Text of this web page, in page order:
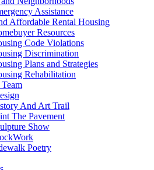
Assistance
Affordable Rental Housing
Resources
Code Violations
Discrimination
Plans and Strategies
Rehabilitation
And Art Trail
The Pavement
Show
Poetry